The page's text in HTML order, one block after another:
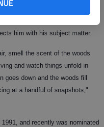
him with his subject matter.
smell the scent of the woods
and watch things unfold in
goes down and the woods fill
at a handful of snapshots,"
and recently was nominated